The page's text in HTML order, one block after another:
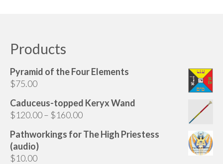
Products
Pyramid of the Four Elements
$75.00
Caduceus-topped Keryx Wand
$120.00– $160.00Price
$120.00
Pathworkings for The High Priestess
(audio)
$10.00